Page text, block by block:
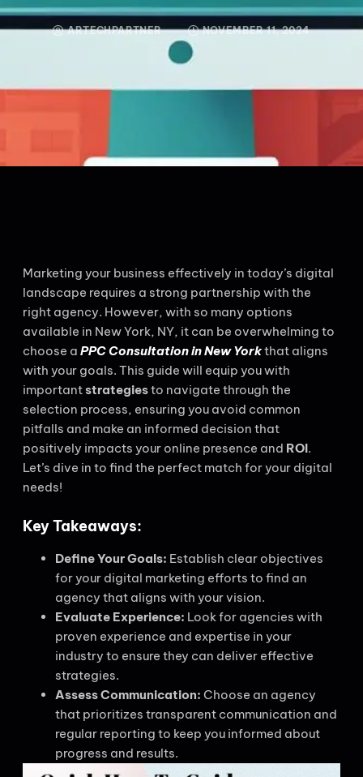
ARTECHPARTNER NOVEMBER 11, 2024
Marketing your business effectively in today’s digital
landscape requires a strong partnership with the
right agency. However, with so many options
available in New York, NY, it can be overwhelming to
choose a PPC Consultation in New Yorkthat aligns
with your goals. This guide will equip you with
importantstrategiesto navigate through the
selection process, ensuring you avoid common
pitfalls and make an informed decision that
positively impacts your online presence and ROI.
Let’s dive in to find the perfect match for your digital
needs!
Key Takeaways:
Define Your Goals: Establish clear objectives
for your digital marketing efforts to find an
agency that aligns with your vision.
Evaluate Experience: Look for agencies with
proven experience and expertise in your
industry to ensure they can deliver effective
strategies.
Assess Communication: Choose an agency
that prioritizes transparent communication and
regular reporting to keep you informed about
progress and results.